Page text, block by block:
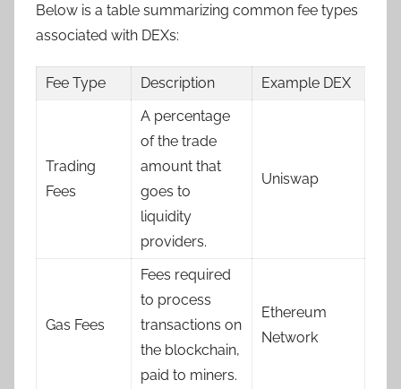
Below is a table summarizing common fee types
associated with DEXs:
Fee Type Description Example DEX
Trading
Fees
A percentage
of the trade
amount that
goes to
liquidity
providers.
Uniswap
Gas Fees
Fees required
to process
transactions on
the blockchain,
paid to miners.
Ethereum
Network